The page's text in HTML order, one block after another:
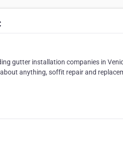
gutter installation companies in
anything, soffit repair and